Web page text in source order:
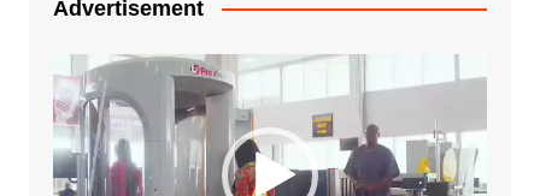
Advertisement
Video
Player